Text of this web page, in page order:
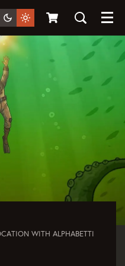
Menu
WITH ALPHABETTI